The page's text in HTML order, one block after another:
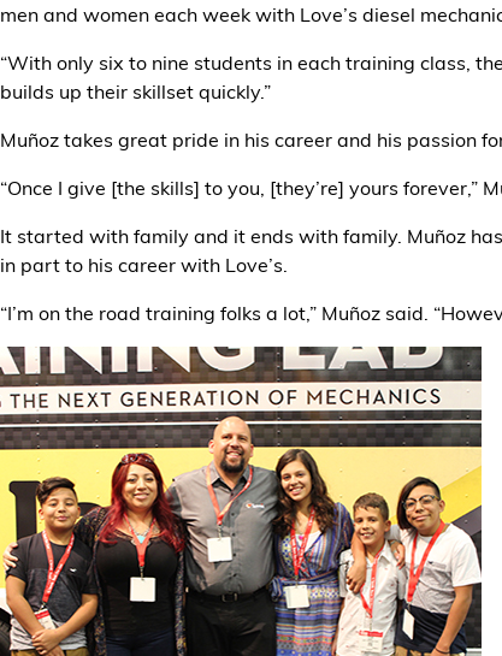
men and women each week with Love’s diesel
“With only six to nine students in each training class,
builds up their skillset quickly.”
Muñoz takes great pride in his career and his passion
“Once I give [the skills] to you, [they’re] yours forever,”
It started with family and it ends with family. Muñoz
in part to his career with Love’s.
“I’m on the road training folks a lot,” Muñoz said.